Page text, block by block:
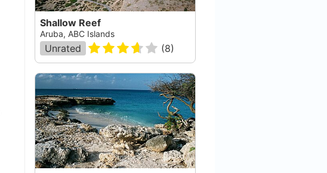
Shallow Reef
Aruba, ABC Islands
Unrated (8)